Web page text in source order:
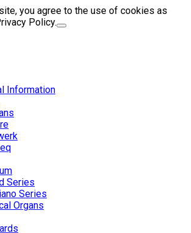
you agree to the use of cookies as
Policy.
Information
Series
Series
Organs